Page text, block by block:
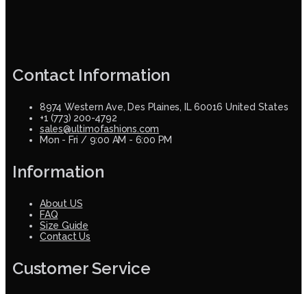
Contact Information
8974 Western Ave, Des Plaines, IL 60016 United States
+1 (773) 200-4792
sales@ultimofashions.com
Mon - Fri / 9:00 AM - 6:00 PM
Information
About US
FAQ
Size Guide
Contact Us
Customer Service